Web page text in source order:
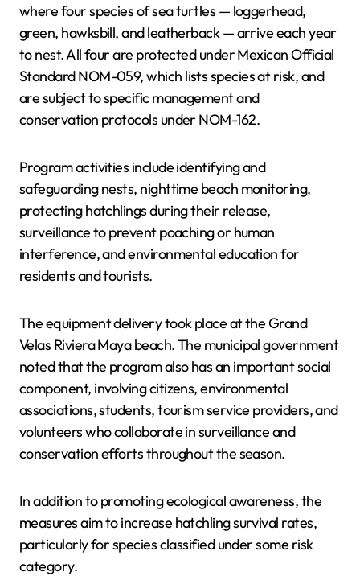
where four species of sea turtles — loggerhead,
green, hawksbill, and leatherback — arrive each year
to nest. All four are protected under Mexican Official
Standard NOM-059, which lists species at risk, and
are subject to specific management and
conservation protocols under NOM-162.
Program activities include identifying and
safeguarding nests, nighttime beach monitoring,
protecting hatchlings during their release,
surveillance to prevent poaching or human
interference, and environmental education for
residents and tourists.
The equipment delivery took place at the Grand
Velas Riviera Maya beach. The municipal government
noted that the program also has an important social
component, involving citizens, environmental
associations, students, tourism service providers, and
volunteers who collaborate in surveillance and
conservation efforts throughout the season.
In addition to promoting ecological awareness, the
measures aim to increase hatchling survival rates,
particularly for species classified under some risk
category.